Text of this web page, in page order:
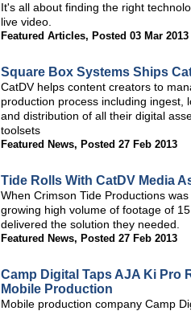
It's all about finding the right
live video.
Featured Articles, Posted 03 Mar 2013
Square Box Systems Ships
CatDV helps content creators to
production process including
and distribution of all their digital
toolsets
Featured News, Posted 27 Feb 2013
Tide Rolls With CatDV Media
When Crimson Tide Productions
growing high volume of footage of
delivered the solution they needed.
Featured News, Posted 27 Feb 2013
Camp Digital Taps AJA Ki Pro
Mobile Production
Mobile production company Camp